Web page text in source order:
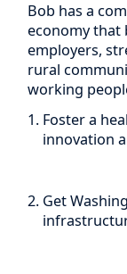
Bob has a
economy that
employers,
rural
working
Foster a
innovation
Get